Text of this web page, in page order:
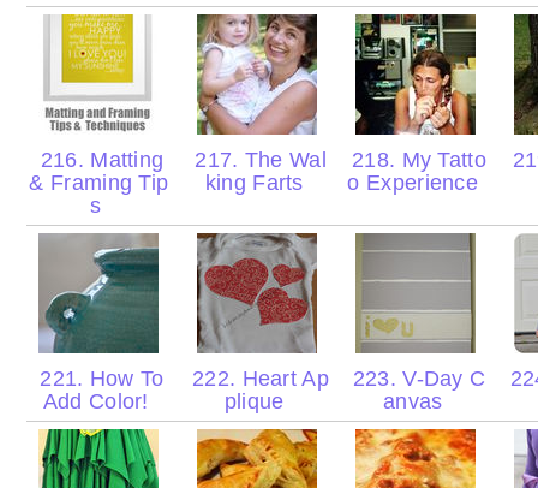
216. Matting
& Framing Tip
s
217. The Wal
king Farts
218. My Tatto
o Experience
221. How To
Add Color!
222. Heart Ap
plique
223. V-Day C
anvas